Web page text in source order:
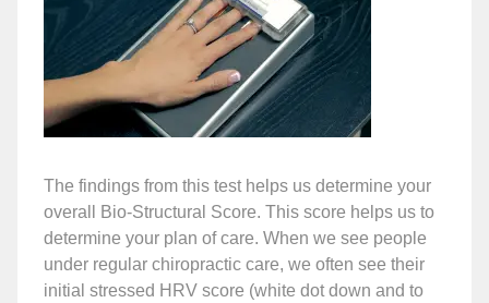
The findings from this test helps us determine your
overall Bio-Structural Score. This score helps us to
determine your plan of care. When we see people
under regular chiropractic care, we often see their
initial stressed HRV score (white dot down and to